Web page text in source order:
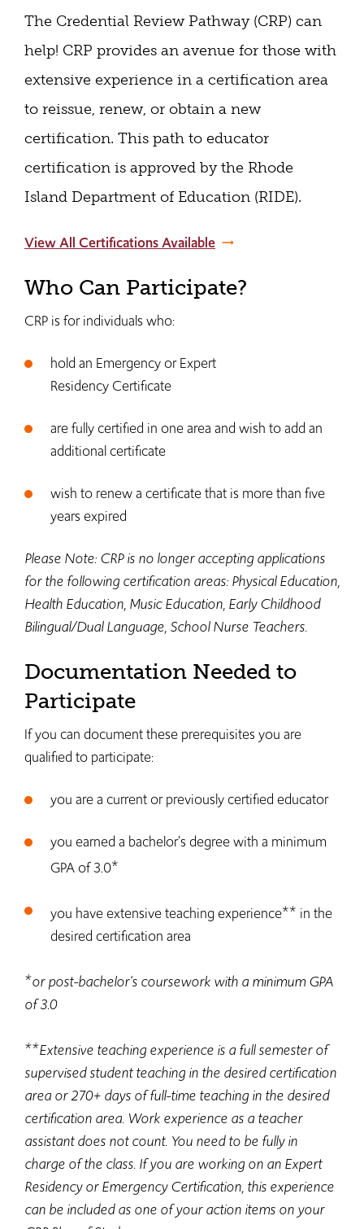
The Credential Review Pathway (CRP) can
help! CRP provides an avenue for those with
extensive experience in a certification area
to reissue, renew, or obtain a new
certification. This path to educator
certification is approved by the Rhode
Island Department of Education (RIDE).
View All Certifications Available
Who Can Participate?
CRP is for individuals who:
hold an Emergency or Expert
Residency Certificate
are fully certified in one area and wish to add an
additional certificate
wish to renew a certificate that is more than five
years expired
Please Note: CRP is no longer accepting applications
for the following certification areas: Physical Education,
Health Education, Music Education, Early Childhood
Bilingual/Dual Language, School Nurse Teachers.
Documentation Needed to
Participate
If you can document these prerequisites you are
qualified to participate:
you are a current or previously certified educator
you earned a bachelor's degree with a minimum
GPA of 3.0*
you have extensive teaching experience** in the
desired certification area
*or post-bachelor's coursework with a minimum GPA
of 3.0
**Extensive teaching experience is a full semester of
supervised student teaching in the desired certification
area or 270+ days of full-time teaching in the desired
certification area. Work experience as a teacher
assistant does not count. You need to be fully in
charge of the class. If you are working on an Expert
Residency or Emergency Certification, this experience
can be included as one of your action items on your